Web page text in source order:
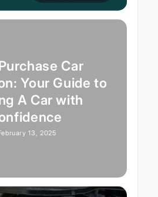
Car
Your Guide to
A Car with
13, 2025